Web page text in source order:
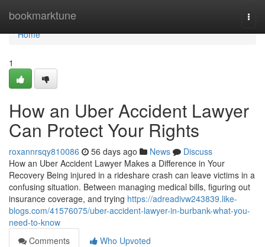
bookmarktune
Home
Home
1
How an Uber Accident Lawyer
Can Protect Your Rights
roxannrsqy810086 56 days ago News
Discuss
How an Uber Accident Lawyer Makes a Difference in Your
Recovery Being injured in a rideshare crash can leave victims in a
confusing situation. Between managing medical bills, figuring out
insurance coverage, and trying https://adreadivw243839.like-
blogs.com/41576075/uber-accident-lawyer-in-burbank-what-you-
need-to-know
Comments
Who Upvoted